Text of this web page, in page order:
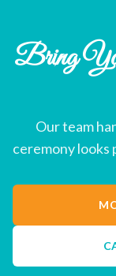
Bring
Our team
ceremony looks